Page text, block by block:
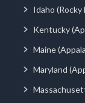
Idaho
Kentucky
Maine
Maryland